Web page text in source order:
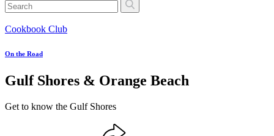
Cookbook Club
On the Road
Gulf Shores & Orange Beach
Get to know the Gulf Shores